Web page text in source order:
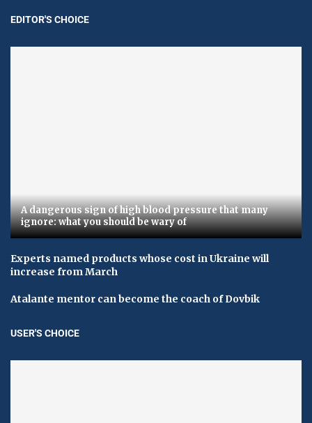
EDITOR'S CHOICE
A dangerous sign of high blood pressure that many
ignore: what you should be wary of
Experts named products whose cost in Ukraine will
increase from March
Atalante mentor can become the coach of Dovbik
USER'S CHOICE